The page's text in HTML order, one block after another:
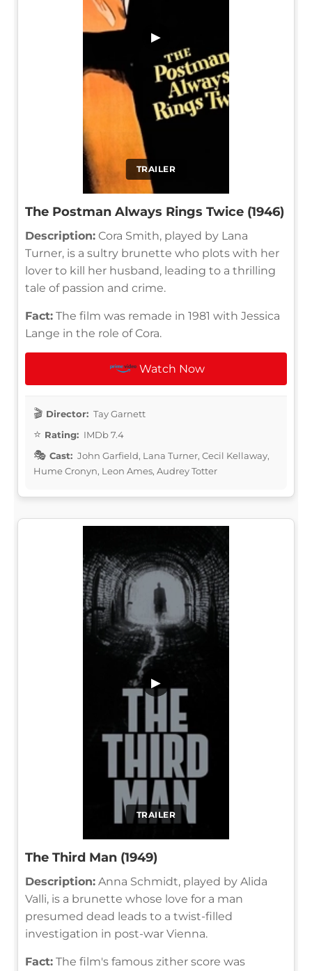
TRAILER
▶
The Postman Always Rings Twice (1946)
Description: Cora Smith, played by Lana
Turner, is a sultry brunette who plots with her
lover to kill her husband, leading to a thrilling
tale of passion and crime.
Fact: The film was remade in 1981 with Jessica
Lange in the role of Cora.
Watch Now
Director: Tay Garnett
Rating: IMDb 7.4
Cast: John Garfield, Lana Turner, Cecil Kellaway,
Hume Cronyn, Leon Ames, Audrey Totter
TRAILER
▶
The Third Man (1949)
Description: Anna Schmidt, played by Alida
Valli, is a brunette whose love for a man
presumed dead leads to a twist-filled
investigation in post-war Vienna.
Fact: The film's famous zither score was